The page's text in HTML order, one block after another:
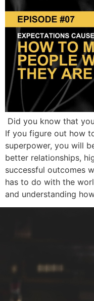
Did you know that
If you figure out how
superpower, you will
better relationships,
successful outcomes
has to do with the
and understanding